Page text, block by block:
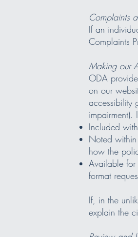
Complaints
If an
Complaints
Making our
ODA
on our
accessibility
impairment).
Included
Noted
how the
Available for
format
If, in the
explain the